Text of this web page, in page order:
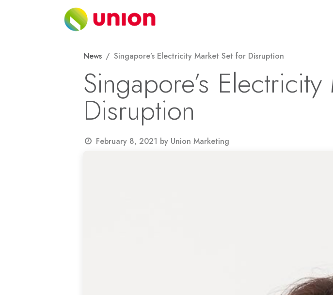
News Singapore’s Electricity Market Set for Disruption
Singapore’s
Disruption
February 8, 2021 by Union Marketing